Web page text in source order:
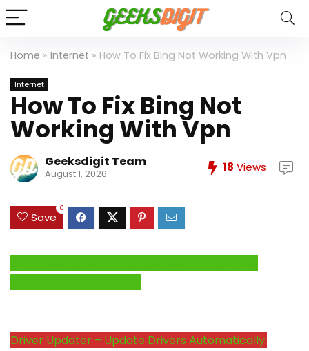
Home » Internet » How To Fix Bing Not Working With Vpn
Internet
How To Fix Bing Not
Working With Vpn
Geeksdigit Team
August 1, 2026 18 Views
Save
0
Driver Updater – Update Drivers Automatically.